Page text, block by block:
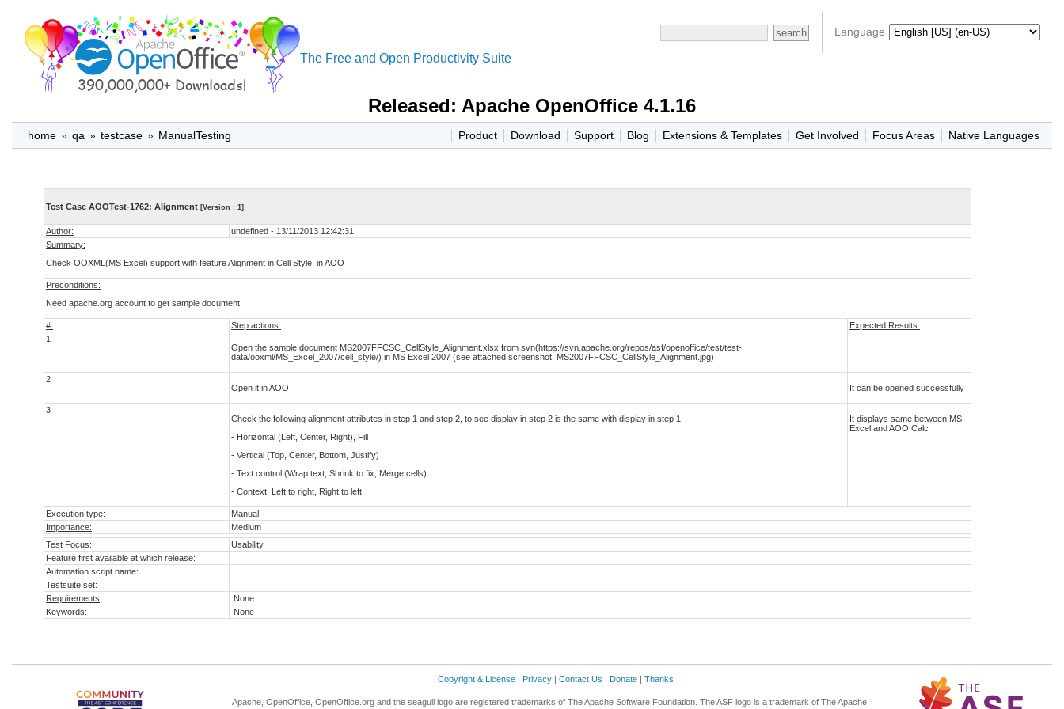
Language
The Free and Open Productivity Suite
Released: Apache OpenOffice 4.1.16
Product Download Support Blog Extensions & Templates Get Involved Focus Areas Native Languages
home » qa » testcase » ManualTesting
Test Case AOOTest-1762: Alignment [Version : 1]
Author:
undefined - 13/11/2013 12:42:31
Summary:
Check OOXML(MS Excel) support with feature Alignment in Cell Style, in AOO
Preconditions:
Need apache.org account to get sample document
#: Step actions:
Expected Results:
1
Open the sample document MS2007FFCSC_CellStyle_Alignment.xlsx from svn(https://svn.apache.org/repos/asf/openoffice/test/test-
data/ooxml/MS_Excel_2007/cell_style/) in MS Excel 2007 (see attached screenshot: MS2007FFCSC_CellStyle_Alignment.jpg)
2
Open it in AOO
It can be opened successfully
3
Check the following alignment attributes in step 1 and step 2, to see display in step 2 is the same with display in step 1
- Horizontal (Left, Center, Right), Fill
- Vertical (Top, Center, Bottom, Justify)
- Text control (Wrap text, Shrink to fix, Merge cells)
- Context, Left to right, Right to left
It displays same between MS
Excel and AOO Calc
Execution type:
Manual
Importance:
Medium
Test Focus:
Usability
Feature first available at which release:
Automation script name:
Testsuite set:
Requirements
None
Keywords:
None
Copyright & License | Privacy | Contact Us | Donate | Thanks
Apache, OpenOffice, OpenOffice.org and the seagull logo are registered trademarks of The Apache Software Foundation. The ASF logo is a trademark of The Apache